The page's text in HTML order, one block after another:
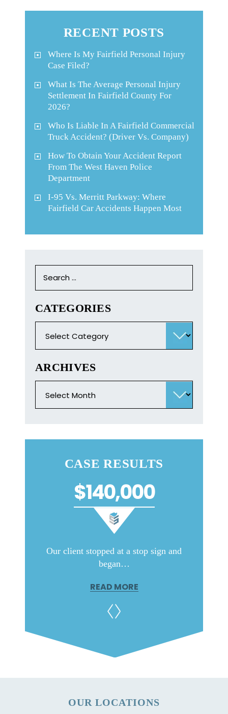
RECENT POSTS
Where Is My Fairfield Personal Injury
Case Filed?
What Is The Average Personal Injury
Settlement In Fairfield County For
2026?
Who Is Liable In A Fairfield Commercial
Truck Accident? (Driver Vs. Company)
How To Obtain Your Accident Report
From The West Haven Police
Department
I-95 Vs. Merritt Parkway: Where
Fairfield Car Accidents Happen Most
for:
CATEGORIES
ARCHIVES
CASE RESULTS
$140,000
Our client stopped at a stop sign and
began…
READ MORE
OUR LOCATIONS